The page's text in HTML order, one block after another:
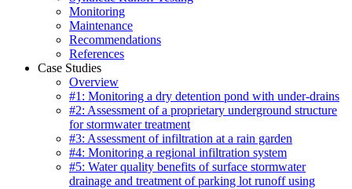
Monitoring
Maintenance
Recommendations
References
Case Studies
Overview
#1: Monitoring a dry detention pond with under-drains
#2: Assessment of a proprietary underground structure
for stormwater treatment
#3: Assessment of infiltration at a rain garden
#4: Monitoring a regional infiltration system
#5: Water quality benefits of surface stormwater
drainage and treatment of parking lot runoff using